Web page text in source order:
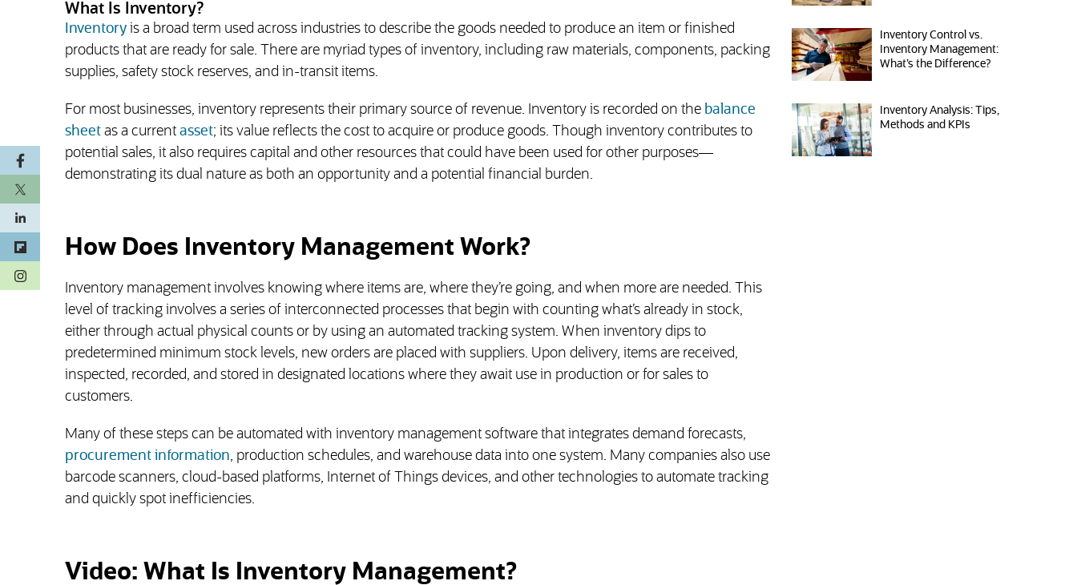
What Is Inventory?
Inventoryis a broad term used across industries to describe the goods needed to produce an item or finished
products that are ready for sale. There are myriad types of inventory, including raw materials, components, packing
supplies, safety stock reserves, and in-transit items.
For most businesses, inventory represents their primary source of revenue. Inventory is recorded on the balance
sheetas a current asset; its value reflects the cost to acquire or produce goods. Though inventory contributes to
potential sales, it also requires capital and other resources that could have been used for other purposes—
demonstrating its dual nature as both an opportunity and a potential financial burden.
How Does Inventory Management Work?
Inventory management involves knowing where items are, where they’re going, and when more are needed. This
level of tracking involves a series of interconnected processes that begin with counting what’s already in stock,
either through actual physical counts or by using an automated tracking system. When inventory dips to
predetermined minimum stock levels, new orders are placed with suppliers. Upon delivery, items are received,
inspected, recorded, and stored in designated locations where they await use in production or for sales to
customers.
Many of these steps can be automated with inventory management software that integrates demand forecasts,
procurement information, production schedules, and warehouse data into one system. Many companies also use
barcode scanners, cloud-based platforms, Internet of Things devices, and other technologies to automate tracking
and quickly spot inefficiencies.
Video: What Is Inventory Management?
Inventory Control vs.
Inventory Management:
What’s the Difference?
Inventory Analysis: Tips,
Methods and KPIs
(opens in a new tab)